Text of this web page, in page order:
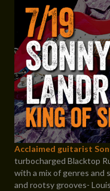
Acclaimed guitarist
turbocharged Blacktop
with a mix of genres and
and rootsy grooves-